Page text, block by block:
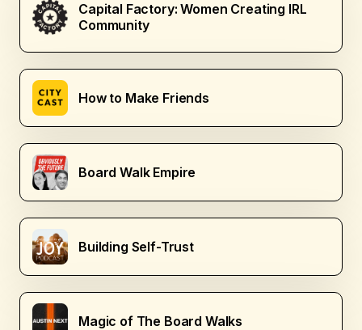
Capital Factory: Women Creating IRL
Community
How to Make Friends
Board Walk Empire
Building Self-Trust
Magic of The Board Walks